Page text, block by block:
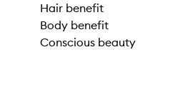
Hair benefit
Body benefit
Conscious beauty